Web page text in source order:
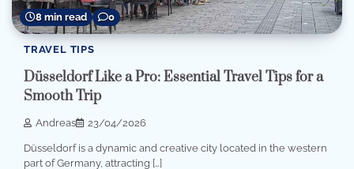
8 min read 0
TRAVEL TIPS
Düsseldorf Like a Pro: Essential Travel Tips for a
Smooth Trip
Andreas 23/04/2026
Düsseldorf is a dynamic and creative city located in the western
part of Germany, attracting […]